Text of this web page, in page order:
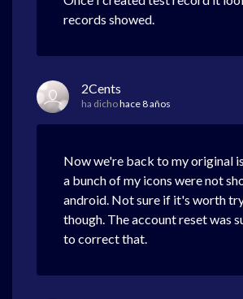
records showed.
2Cents
ha dichohace 8 años
Now we're back to my original
a bunch of my icons were not
android. Not sure if it's worth
though. The account reset was
to correct that.